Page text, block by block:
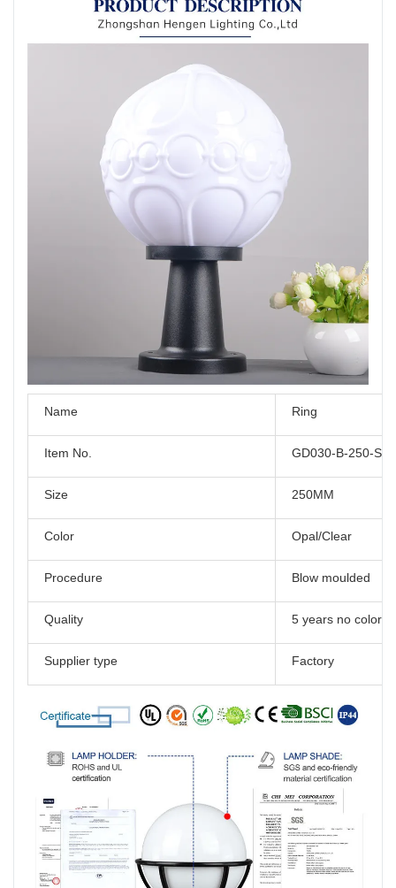
Name Ring
Item No. GD030-B-250-S2
Size 250MM
Color Opal/Clear
Procedure Blow moulded
Quality 5 years no color
Supplier type Factory